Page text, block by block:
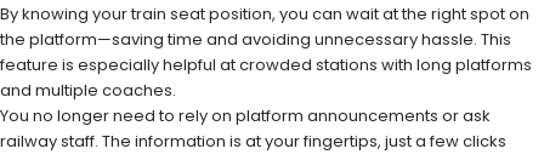
By knowing your train seat position, you can wait at the right spot on
the platform—saving time and avoiding unnecessary hassle. This
feature is especially helpful at crowded stations with long platforms
and multiple coaches.
You no longer need to rely on platform announcements or ask
railway staff. The information is at your fingertips, just a few clicks